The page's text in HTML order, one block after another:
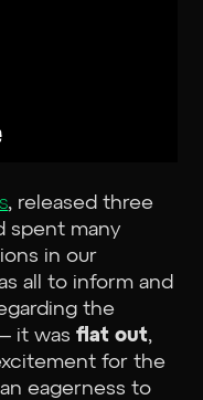
, released three
spent many
in our
all to inform and
the
it wasflat out,
for the
eagerness to